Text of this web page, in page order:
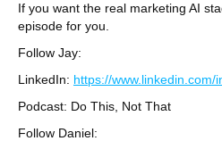
If you want the real marketing AI
episode for you.
Follow Jay:
LinkedIn: https://www.linkedin.com/
Podcast: Do This, Not That
Follow Daniel: